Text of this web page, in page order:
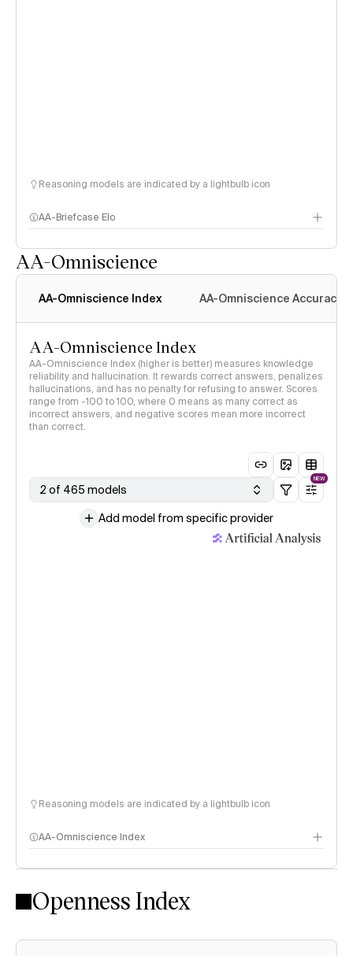
Reasoning models are indicated by a lightbulb icon
AA-Briefcase Elo
AA-Omniscience
AA-Omniscience Index AA-Omniscience Accuracy
AA-Omniscience Index
AA-Omniscience Index (higher is better) measures knowledge
reliability and hallucination. It rewards correct answers, penalizes
hallucinations, and has no penalty for refusing to answer. Scores
range from -100 to 100, where 0 means as many correct as
incorrect answers, and negative scores mean more incorrect
than correct.
2 of 465 models
NEW
Add model from specific provider
Reasoning models are indicated by a lightbulb icon
AA-Omniscience Index
Openness Index